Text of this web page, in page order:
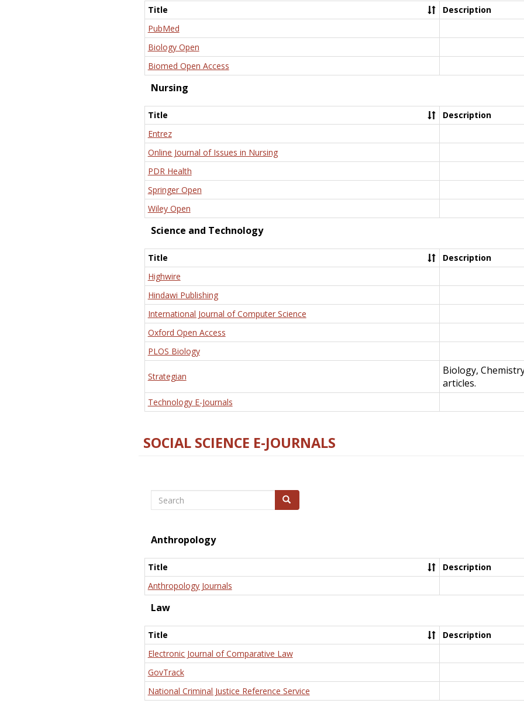
Title
Description
PubMed
Biology Open
Biomed Open Access
Nursing
Title
Description
Entrez
Online Journal of Issues in Nursing
PDR Health
Springer Open
Wiley Open
Science and Technology
Title
Description
Highwire
Hindawi Publishing
International Journal of Computer Science
Oxford Open Access
PLOS Biology
Strategian
Biology,
articles.
Technology E-Journals
SOCIAL SCIENCE E-JOURNALS
Search Search
Anthropology
Title
Description
Anthropology Journals
Law
Title
Description
Electronic Journal of Comparative Law
GovTrack
National Criminal Justice Reference Service